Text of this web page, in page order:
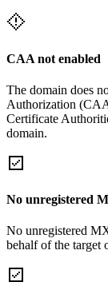
CAA not enabled
The domain does
Authorization
Certificate
domain.
No unregistered
No unregistered
behalf of the target